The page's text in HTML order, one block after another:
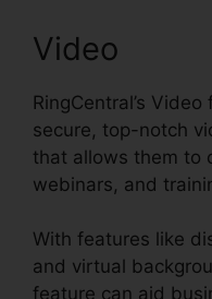
Video
RingCentral’s
secure, top-notch
that allows them to
webinars, and
With features like
and virtual
feature can aid